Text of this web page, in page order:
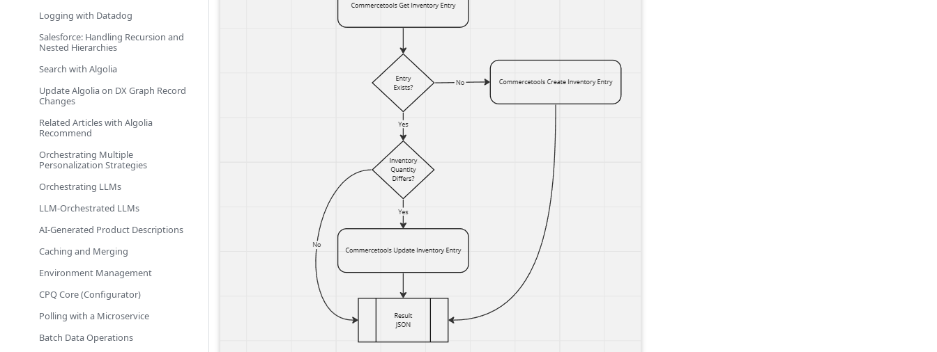
Logging with Datadog
Salesforce: Handling Recursion and
Nested Hierarchies
Search with Algolia
Update Algolia on DX Graph Record
Changes
Related Articles with Algolia
Recommend
Orchestrating Multiple
Personalization Strategies
Orchestrating LLMs
LLM-Orchestrated LLMs
AI-Generated Product Descriptions
Caching and Merging
Environment Management
CPQ Core (Configurator)
Polling with a Microservice
Batch Data Operations